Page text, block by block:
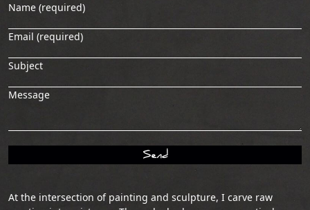
Name (required)
Email (required)
Subject
Message
At the intersection of painting and sculpture, I carve raw